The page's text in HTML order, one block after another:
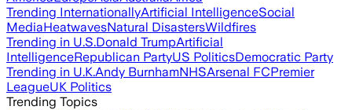
Trending InternationallyArtificial IntelligenceSocial
MediaHeatwavesNatural DisastersWildfires
Trending in U.S.Donald TrumpArtificial
IntelligenceRepublican PartyUS PoliticsDemocratic Party
Trending in U.K.Andy BurnhamNHSArsenal FCPremier
LeagueUK Politics
Trending Topics